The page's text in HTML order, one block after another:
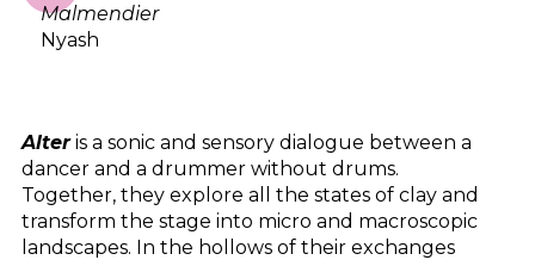
Malmendier
Nyash
Alteris a sonic and sensory dialogue between a
dancer and a drummer without drums.
Together, they explore all the states of clay and
transform the stage into micro and macroscopic
landscapes. In the hollows of their exchanges